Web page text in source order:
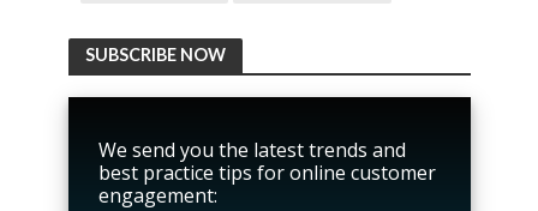
SUBSCRIBE NOW
We send you the latest trends and
best practice tips for online customer
engagement: